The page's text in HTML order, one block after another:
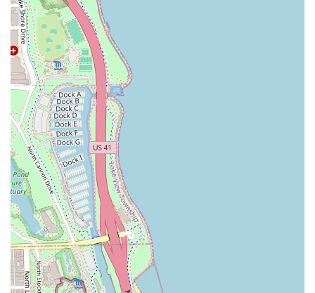
The shop’s location in the esteemed Westin Chicago River
North also contributes significantly to its appeal. It signals
an elevated standard of business operations, cleanliness,
and professionalism, which is consistently reflected in
customer feedback. The convenience of its location in a
prime Chicago business and hotel district makes it easy to
incorporate a grooming appointment into a busy schedule,
whether you are a local professional or staying in the area.
Customers frequently comment on the welcoming and
professional demeanor of the entire staff, often booking
subsequent appointments immediately because of the
positive experience. The commitment to delivering an
exceptional, detail-oriented service, from the initial
greeting to the final style check, solidifies Talc + Tonic as a
top-tier choice for discerning men's grooming needs in the
Chicago metropolitan area and across Illinois. The
environment is designed for relaxation, turning a simple
haircut into a moment of personal care and rejuvenation—
a critical distinction in today’s fast-paced world.